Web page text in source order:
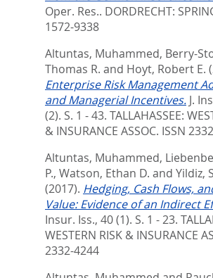
Oper. Res.. DORDRECHT:
1572-9338
Altuntas, Muhammed, Berry-
Thomas R. and Hoyt, Robert E.
Enterprise Risk Management
and Managerial Incentives. J.
(2). S. 1 - 43. TALLAHASSEE:
& INSURANCE ASSOC. ISSN
Altuntas, Muhammed,
P., Watson, Ethan D. and Yildiz,
(2017). Hedging, Cash Flows,
Value: Evidence of an Indirect
Insur. Iss., 40 (1). S. 1 - 23.
WESTERN RISK & INSURANCE
2332-4244